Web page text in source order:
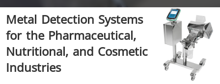
THS/FBB
THS/MBB
THS/GMS21
THS/G21
Metal Detection Systems
for the Pharmaceutical,
Nutritional, and Cosmetic
Industries